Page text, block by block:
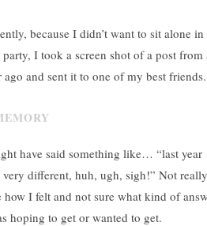
because I didn’t want to sit alone
I took a screen shot of a post from
ago and sent it to one of my best friends.
have said something like… “last year
very different, huh, ugh, sigh!” Not really
how I felt and not sure what kind of
hoping to get or wanted to get.